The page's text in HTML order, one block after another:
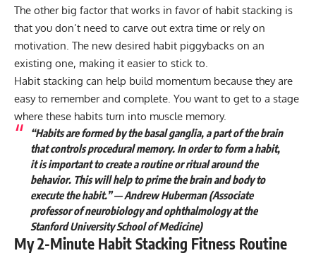
The other big factor that works in favor of habit stacking is
that you don’t need to carve out extra time or rely on
motivation. The new desired habit piggybacks on an
existing one, making it easier to stick to.
Habit stacking can help build momentum because they are
easy to remember and complete. You want to get to a stage
where these habits turn into muscle memory.
“Habits are formed by the basal ganglia, a part of the brain
that controls procedural memory. In order to form a habit,
it is important to create a routine or ritual around the
behavior. This will help to prime the brain and body to
execute the habit.” — Andrew Huberman (Associate
professor of neurobiology and ophthalmology at the
Stanford University School of Medicine)
My 2-Minute Habit Stacking Fitness Routine